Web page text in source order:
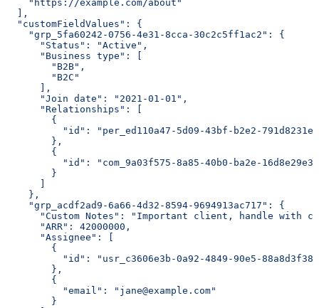
    "https://example.com/about"
  ],
  "customFieldValues": {
    "grp_5fa60242-0756-4e31-8cca-30c2c5ff1ac2": {
      "Status": "Active",
      "Business type": [
        "B2B",
        "B2C"
      ],
      "Join date": "2021-01-01",
      "Relationships": [
        {
"id": "per_ed110a47-5d09-43bf-b2e2-
        },
        {
"id": "com_9a03f575-8a85-40b0-ba2e-
        }
    },
    "grp_acdf2ad9-6a66-4d32-8594-9694913ac717": {
"Custom Notes": "Important client, handle with
      "ARR": 42000000,
      "Assignee": [
        {
"id": "usr_c3606e3b-0a92-4849-90e5-
        },
        {
          "email": "jane@example.com"
        }